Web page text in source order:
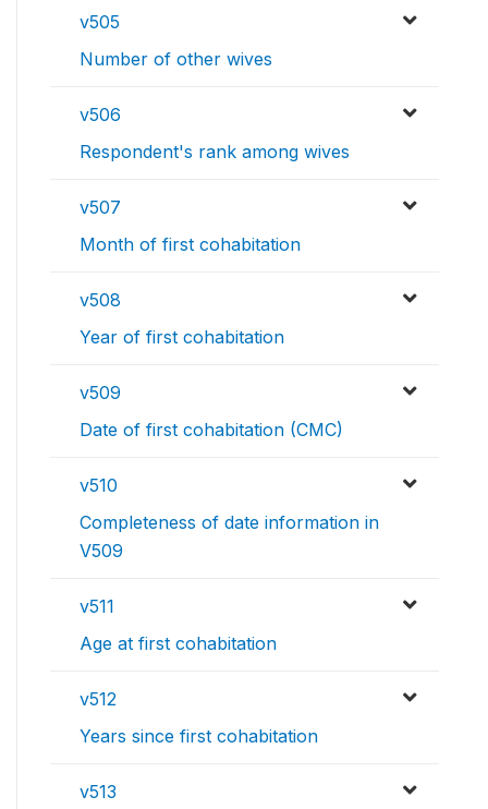
v505
Number of other wives
v506
Respondent's rank among wives
v507
Month of first cohabitation
v508
Year of first cohabitation
v509
Date of first cohabitation (CMC)
v510
Completeness of date information in
V509
v511
Age at first cohabitation
v512
Years since first cohabitation
v513